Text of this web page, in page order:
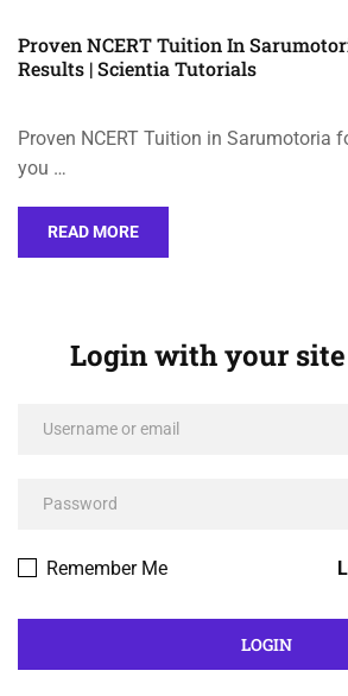
Proven NCERT Tuition In
Results | Scientia Tutorials
Proven NCERT Tuition in Sarumotoria
you …
READ MORE
Login with your
Remember Me